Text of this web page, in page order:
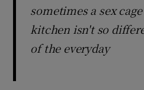
sometimes a sex
kitchen isn't so
of the everyday